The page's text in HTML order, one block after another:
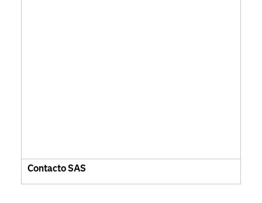
Contacto SAS